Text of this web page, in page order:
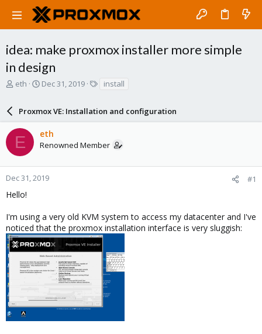
idea: make proxmox installer more simple
in design
T
a
d
s
t
a
r
e
eth
S
r
t
d
a
e
Dec 31, 2019
s
install
Proxmox VE: Installation and configuration
E eth
Renowned Member
Dec 31, 2019 #1
Hello!
I'm using a very old KVM system to access my datacenter and I've
noticed that the proxmox installation interface is very sluggish: